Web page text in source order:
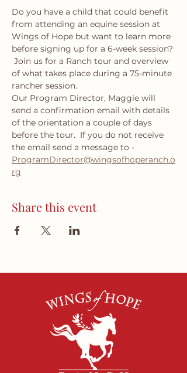
Do you have a child that could benefit
from attending an equine session at
Wings of Hope but want to learn more
before signing up for a 6-week session?
Join us for a Ranch tour and overview
of what takes place during a 75-minute
rancher session.
Our Program Director, Maggie will
send a confirmation email with details
of the orientation a couple of days
before the tour.  If you do not receive
the email send a message to -
ProgramDirector@wingsofhoperanch.o
rg
Share this event